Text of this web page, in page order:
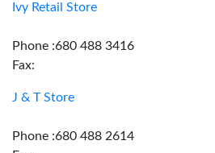
Ivy Retail Store
Phone :680 488 3416
Fax:
J & T Store
Phone :680 488 2614